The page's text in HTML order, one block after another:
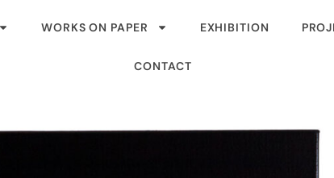
WORKS ON PAPER EXHIBITION
CONTACT